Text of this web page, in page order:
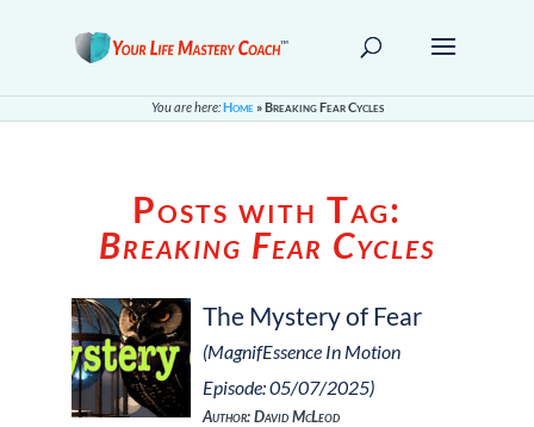
You are here:Home»Breaking Fear Cycles
Posts with Tag:
Breaking Fear Cycles
The Mystery of Fear
(MagnifEssence In Motion
Episode: 05/07/2025)
Author: David McLeod